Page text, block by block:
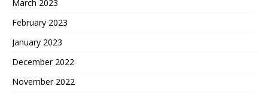
March 2023
February 2023
January 2023
December 2022
November 2022